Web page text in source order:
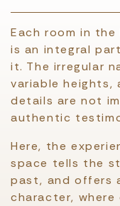
Each room in the
is an integral
it. The irregular
variable heights,
details are not
authentic
Here, the
space tells the
past, and offers
character,